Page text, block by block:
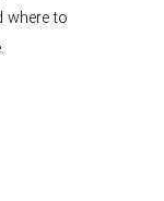
where to